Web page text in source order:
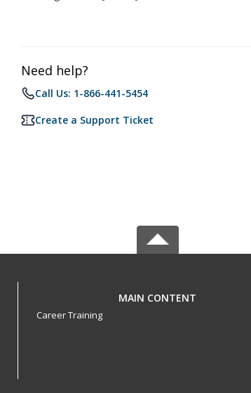
Need help?
Call Us: 1-866-441-5454
Create a Support Ticket
MAIN CONTENT
Career Training